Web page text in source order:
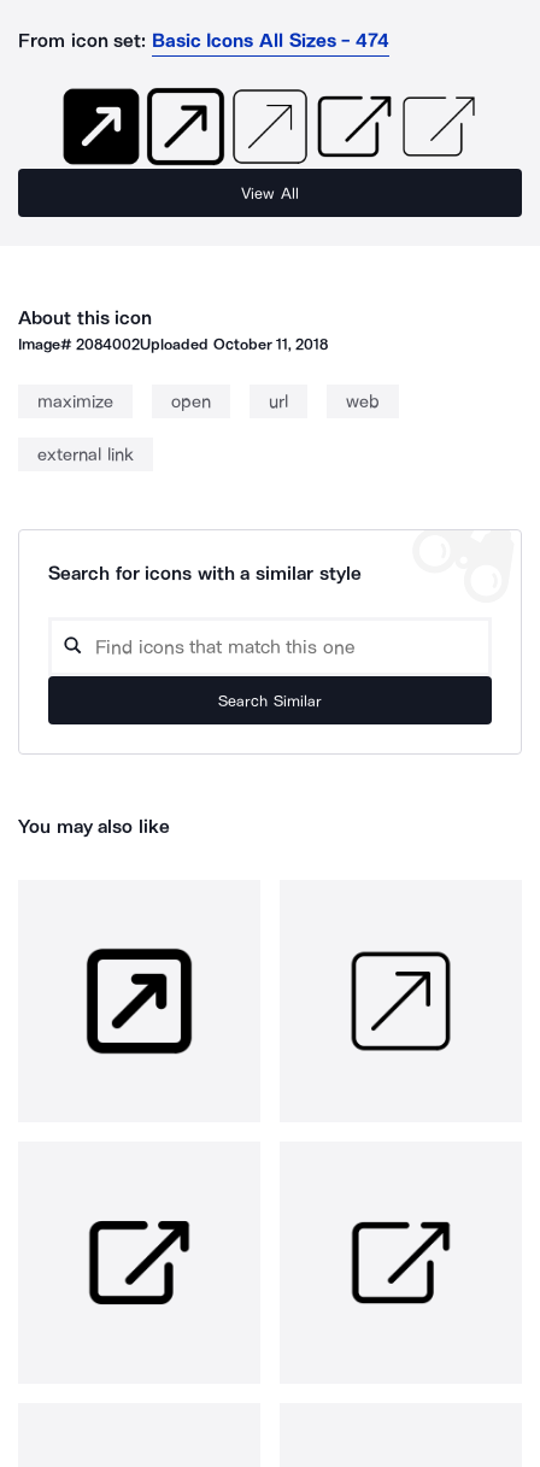
From icon set: Basic Icons All Sizes - 474
View All
About this icon
Image#2084002Uploaded October 11, 2018
maximize open url web
external link
Search for icons with a similar style
Search Similar
You may also like